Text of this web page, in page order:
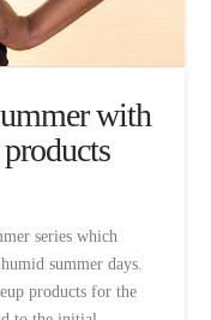
with
series which
summer days.
products for the